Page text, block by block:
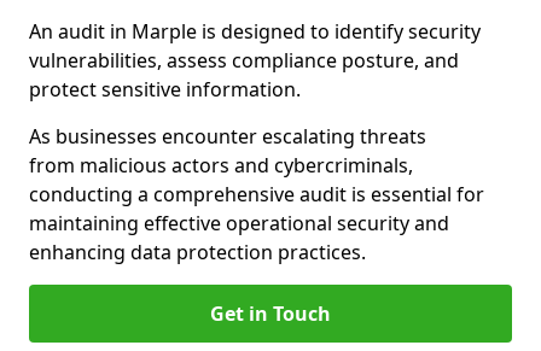
An audit in Marple is designed to identify security
vulnerabilities, assess compliance posture, and
protect sensitive information.
As businesses encounter escalating threats
from malicious actors and cybercriminals,
conducting a comprehensive audit is essential for
maintaining effective operational security and
enhancing data protection practices.
Get in Touch